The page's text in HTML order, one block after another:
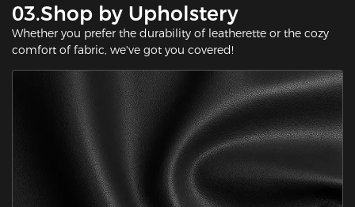
03.Shop by Upholstery
Whether you prefer the durability of leatherette or the cozy
comfort of fabric, we've got you covered!